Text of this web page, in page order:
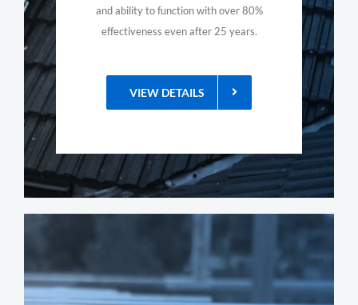
and ability to function with over 80%
effectiveness even after 25 years.
VIEW DETAILS